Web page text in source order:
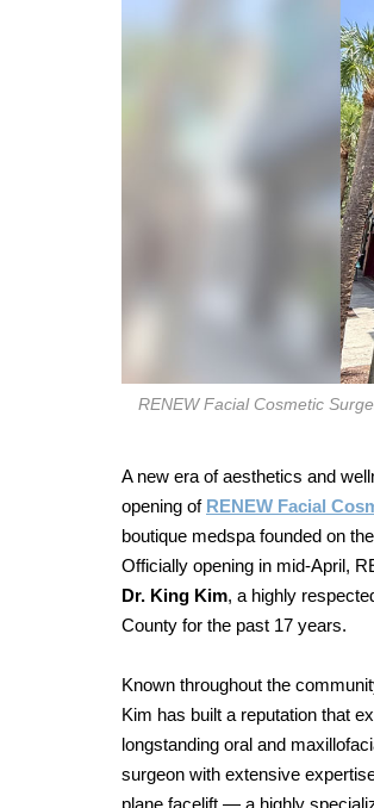
RENEW Facial Cosmetic
A new era of aesthetics and
opening of RENEW Facial
boutique medspa founded on
Officially opening in mid-April,
Dr. King Kim, a highly
County for the past 17 years.
Known throughout the
Kim has built a reputation that
longstanding oral and
surgeon with extensive
plane facelift — a highly